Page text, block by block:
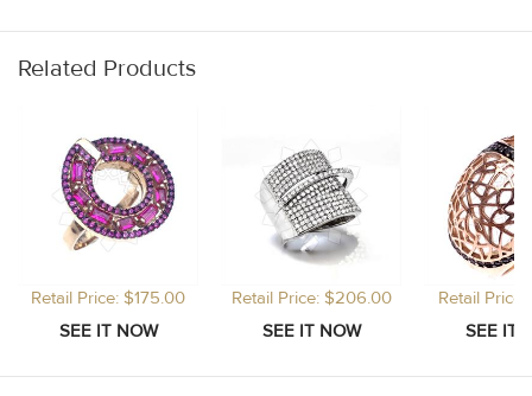
Related Products
Retail Price: $175.00 Retail Price: $206.00 Retail